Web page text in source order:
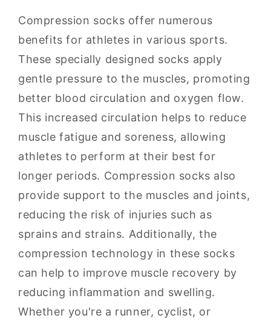
Compression socks offer numerous
benefits for athletes in various sports.
These specially designed socks apply
gentle pressure to the muscles, promoting
better blood circulation and oxygen flow.
This increased circulation helps to reduce
muscle fatigue and soreness, allowing
athletes to perform at their best for
longer periods. Compression socks also
provide support to the muscles and joints,
reducing the risk of injuries such as
sprains and strains. Additionally, the
compression technology in these socks
can help to improve muscle recovery by
reducing inflammation and swelling.
Whether you're a runner, cyclist, or